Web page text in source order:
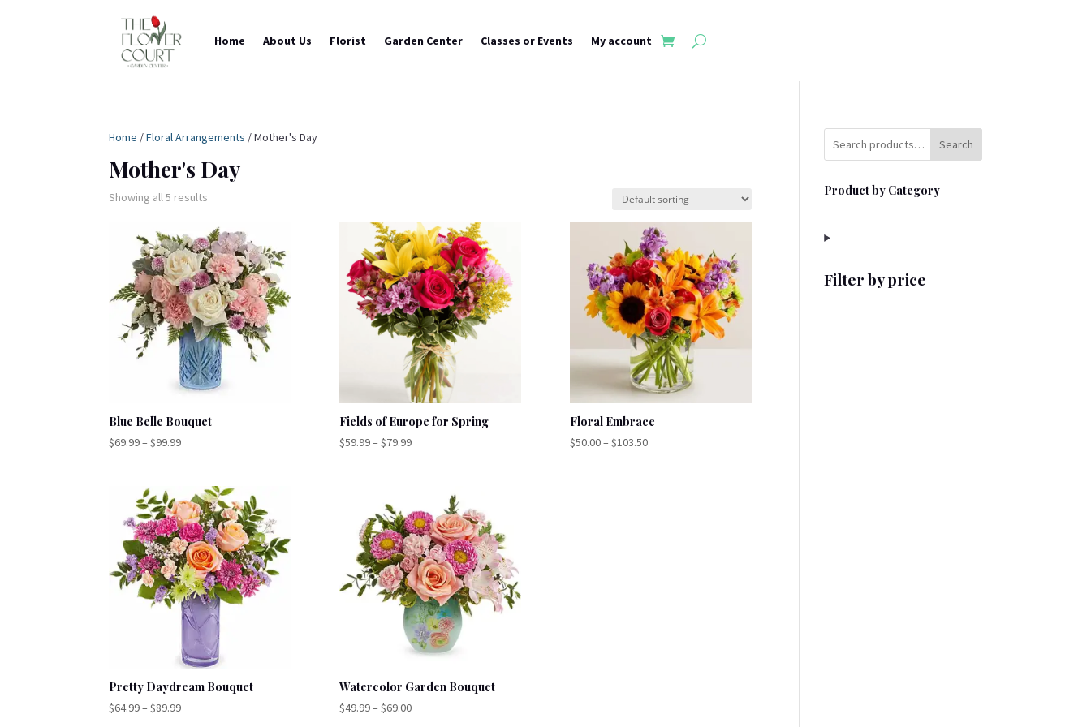
Home About Us Florist Garden Center Classes or Events My account
Home /Floral Arrangements / Mother's Day
Mother's Day
Showing all 5 results
Blue Belle Bouquet
$69.99– $99.99Price
through
$99.99
Fields of Europe for Spring
$59.99– $79.99Price
$79.99
Floral Embrace
$50.00– $103.50Price
Pretty Daydream Bouquet
$64.99– $89.99Price
Watercolor Garden Bouquet
$49.99– $69.00Price
Search
Product by Category
Filter by price